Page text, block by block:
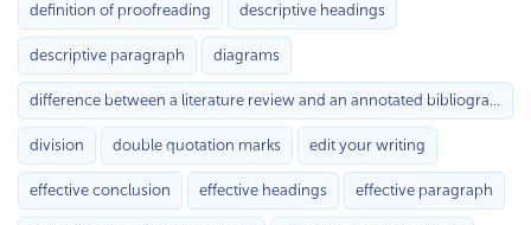
definition of proofreading descriptive headings
descriptive paragraph diagrams
difference between a literature review and an annotated bibliography
division double quotation marks edit your writing
effective conclusion effective headings effective paragraph